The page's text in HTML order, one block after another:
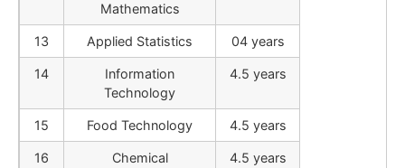
Mathematics
13 Applied Statistics 04 years
14
Information
Technology
4.5 years
15 Food Technology 4.5 years
16
Chemical
4.5 years